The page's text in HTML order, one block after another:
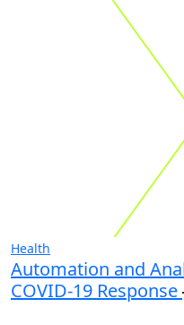
Health
Automation and
COVID-19 Response